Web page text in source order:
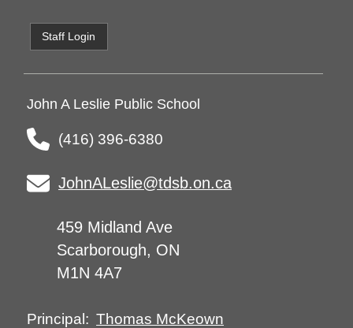
Staff Login
John A Leslie Public School
(416) 396-6380
JohnALeslie@tdsb.on.ca
459 Midland Ave
Scarborough, ON
M1N 4A7
Principal: Thomas McKeown